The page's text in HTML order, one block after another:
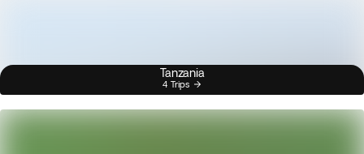
Tanzania
4 Trips